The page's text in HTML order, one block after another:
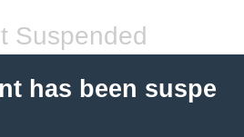
Suspended
has been suspe